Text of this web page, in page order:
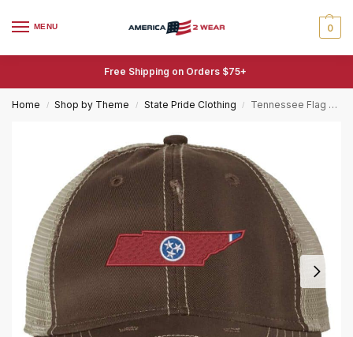
MENU 0
Free Shipping on Orders $75+
Home / Shop by Theme / State Pride Clothing / Tennessee Flag Hat – Distressed State Shape with Tri-Star – Vintage Tennessee Trucker Strapback